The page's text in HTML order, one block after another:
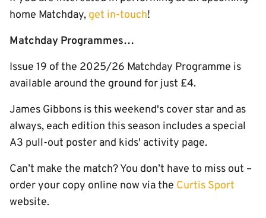
home Matchday, get in-touch!
Matchday Programmes…
Issue 19 of the 2025/26 Matchday Programme is
available around the ground for just £4.
James Gibbons is this weekend's cover star and as
always, each edition this season includes a special
A3 pull-out poster and kids' activity page.
Can’t make the match? You don’t have to miss out –
order your copy online now via the Curtis Sport
website.